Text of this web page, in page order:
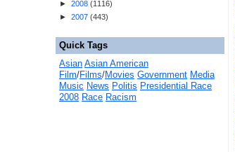
► 2008 (1116)
► 2007 (443)
Quick Tags
Asian Asian American
Film/Films/Movies Government Media
Music News Politis Presidential Race
2008 Race Racism